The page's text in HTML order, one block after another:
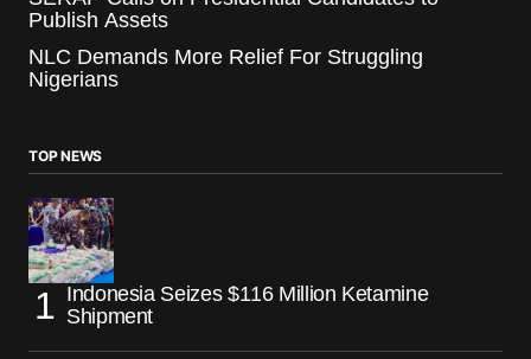
Publish Assets
NLC Demands More Relief For Struggling
Nigerians
TOP NEWS
Indonesia Seizes $116 Million Ketamine
Shipment